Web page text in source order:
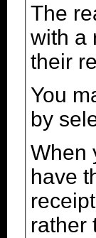
The
with a
their
You
by
When
have
rather